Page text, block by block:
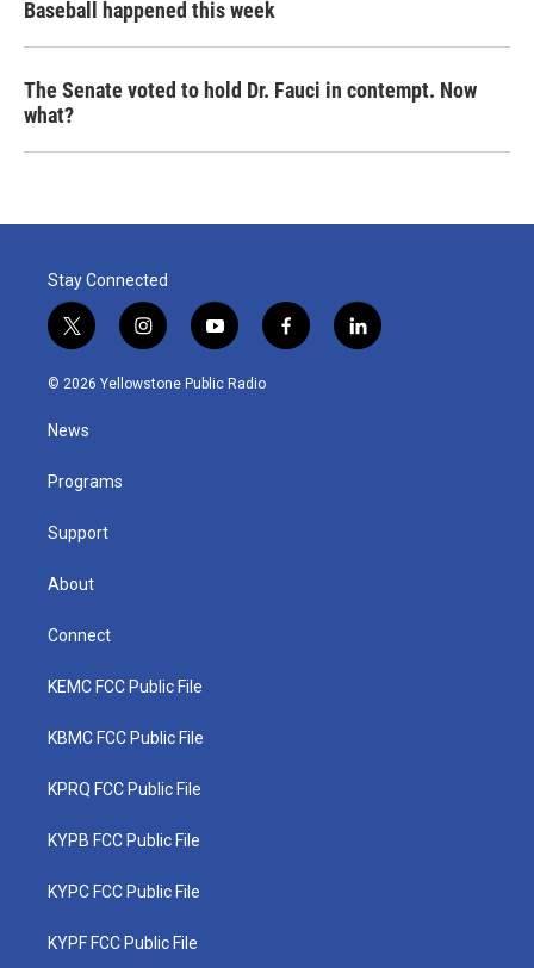
Baseball happened this week
The Senate voted to hold Dr. Fauci in contempt. Now
what?
Stay Connected
t
w
i
t
e
i
n
s
y
o
u
f
a
l
i
© 2026 Yellowstone Public Radio
News
Programs
Support
About
Connect
KEMC FCC Public File
KBMC FCC Public File
KPRQ FCC Public File
KYPB FCC Public File
KYPC FCC Public File
KYPF FCC Public File